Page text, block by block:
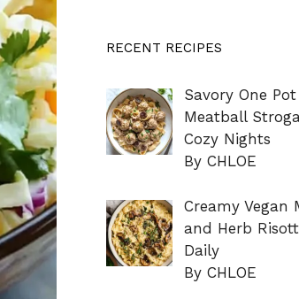
RECENT RECIPES
Savory One
Meatball
Cozy Nights
By CHLOE
Creamy Vegan
and Herb
Daily
By CHLOE